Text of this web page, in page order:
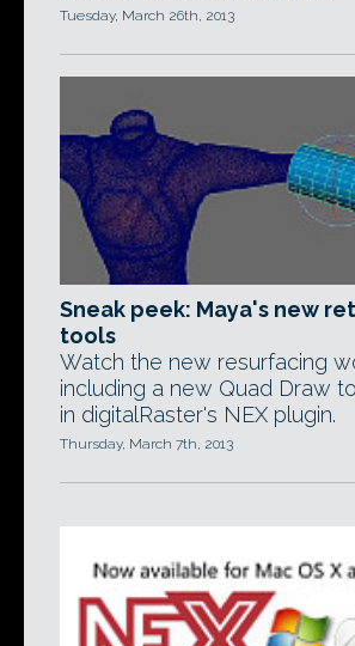
Tuesday, March 26th, 2013
Sneak peek: Maya's new
tools
Watch the new resurfacing
including a new Quad Draw
in digitalRaster's NEX plugin.
Thursday, March 7th, 2013